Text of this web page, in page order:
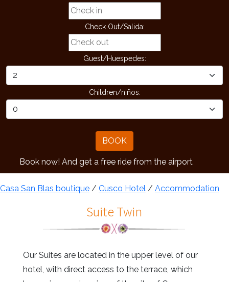
Check Out/Salida:
Guest/Huespedes:
Children/niños:
BOOK
now! And get a free ride from the airport
Casa San Blas boutique / Cusco Hotel / Accommodation
Suite Twin
Our Suites are located in the upper level of our
hotel, with direct access to the terrace, which